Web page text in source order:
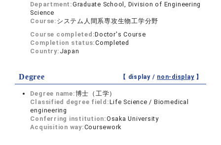
Department:Graduate School, Division of Engineering
Science
Course: システム人間系専攻生物工学分野
Course completed:Doctor's Course
Completion status:Completed
Country: Japan
Degree 【 display / non-display】
Degree name:博士（工学）
Classified degree field:Life Science / Biomedical
engineering
Conferring institution:Osaka University
Acquisition way:Coursework